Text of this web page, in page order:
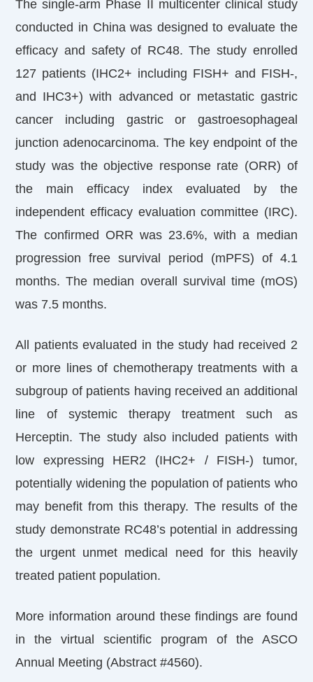
The single-arm Phase II multicenter clinical study
conducted in China was designed to evaluate the
efficacy and safety of RC48. The study enrolled
127 patients (IHC2+ including FISH+ and FISH-,
and IHC3+) with advanced or metastatic gastric
cancer including gastric or gastroesophageal
junction adenocarcinoma. The key endpoint of the
study was the objective response rate (ORR) of
the main efficacy index evaluated by the
independent efficacy evaluation committee (IRC).
The confirmed ORR was 23.6%, with a median
progression free survival period (mPFS) of 4.1
months. The median overall survival time (mOS)
was 7.5 months.
All patients evaluated in the study had received 2
or more lines of chemotherapy treatments with a
subgroup of patients having received an additional
line of systemic therapy treatment such as
Herceptin. The study also included patients with
low expressing HER2 (IHC2+ / FISH-) tumor,
potentially widening the population of patients who
may benefit from this therapy. The results of the
study demonstrate RC48’s potential in addressing
the urgent unmet medical need for this heavily
treated patient population.
More information around these findings are found
in the virtual scientific program of the ASCO
Annual Meeting (Abstract #4560).